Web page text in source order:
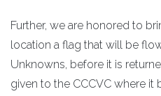
Further, we are honored to
location a flag that will be
Unknowns, before it is
given to the CCCVC where